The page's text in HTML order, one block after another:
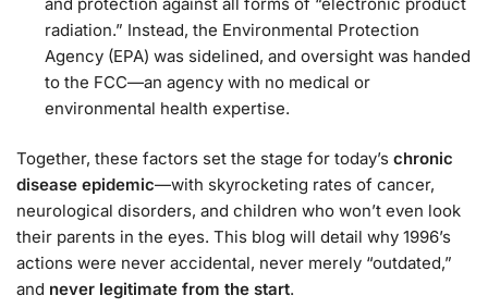
and protection against all forms of “electronic product
radiation.” Instead, the Environmental Protection
Agency (EPA) was sidelined, and oversight was handed
to the FCC—an agency with no medical or
environmental health expertise.
Together, these factors set the stage for today’s chronic
disease epidemic—with skyrocketing rates of cancer,
neurological disorders, and children who won’t even look
their parents in the eyes. This blog will detail why 1996’s
actions were never accidental, never merely “outdated,”
and never legitimate from the start.